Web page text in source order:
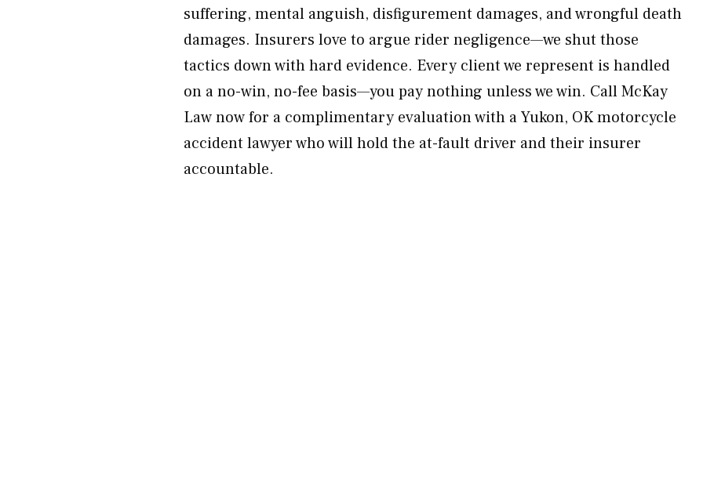
suffering, mental anguish, disfigurement damages, and wrongful death
damages. Insurers love to argue rider negligence—we shut those
tactics down with hard evidence. Every client we represent is handled
on a no-win, no-fee basis—you pay nothing unless we win. Call McKay
Law now for a complimentary evaluation with a Yukon, OK motorcycle
accident lawyer who will hold the at-fault driver and their insurer
accountable.